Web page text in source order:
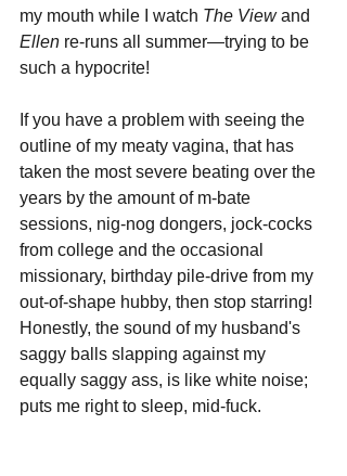
my mouth while I watch The View and
Ellen re-runs all summer—trying to be
such a hypocrite!
If you have a problem with seeing the
outline of my meaty vagina, that has
taken the most severe beating over the
years by the amount of m-bate
sessions, nig-nog dongers, jock-cocks
from college and the occasional
missionary, birthday pile-drive from my
out-of-shape hubby, then stop starring!
Honestly, the sound of my husband's
saggy balls slapping against my
equally saggy ass, is like white noise;
puts me right to sleep, mid-fuck.